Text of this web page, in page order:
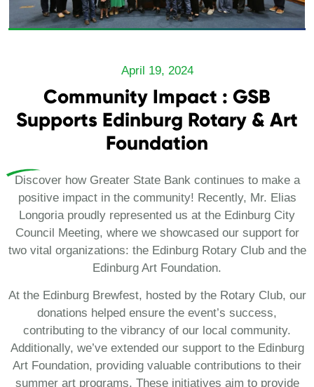
April 19, 2024
Community Impact : GSB
Supports Edinburg Rotary & Art
Foundation
Discover how Greater State Bank continues to make a
positive impact in the community! Recently, Mr. Elias
Longoria proudly represented us at the Edinburg City
Council Meeting, where we showcased our support for
two vital organizations: the Edinburg Rotary Club and the
Edinburg Art Foundation.
At the Edinburg Brewfest, hosted by the Rotary Club, our
donations helped ensure the event’s success,
contributing to the vibrancy of our local community.
Additionally, we’ve extended our support to the Edinburg
Art Foundation, providing valuable contributions to their
summer art programs. These initiatives aim to provide